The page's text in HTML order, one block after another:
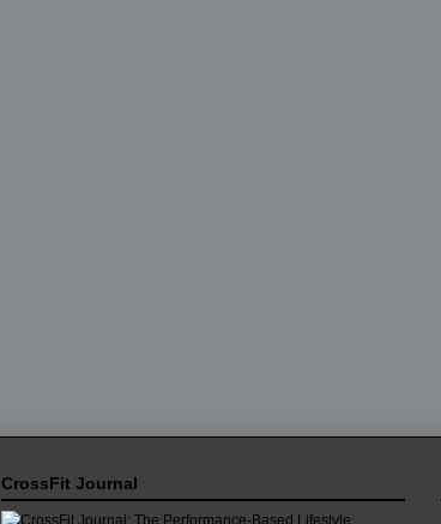
CrossFit Journal